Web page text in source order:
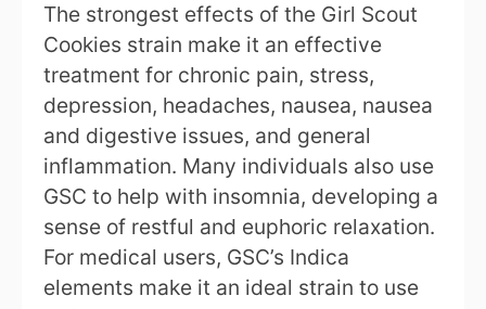
The strongest effects of the Girl Scout
Cookies strain make it an effective
treatment for chronic pain, stress,
depression, headaches, nausea, nausea
and digestive issues, and general
inflammation. Many individuals also use
GSC to help with insomnia, developing a
sense of restful and euphoric relaxation.
For medical users, GSC’s Indica
elements make it an ideal strain to use